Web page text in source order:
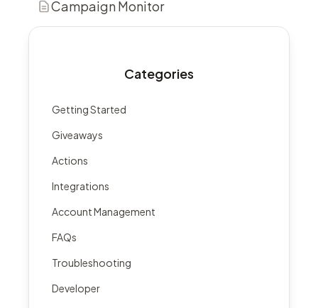
Categories
Getting Started
Giveaways
Actions
Integrations
Account Management
FAQs
Troubleshooting
Developer
Campaign Monitor